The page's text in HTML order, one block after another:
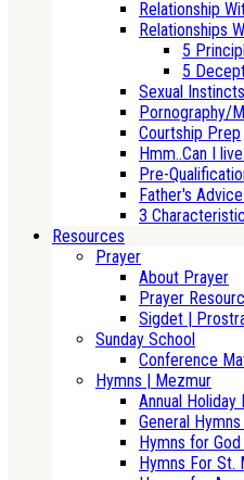
Relationship
Relationships
5
5
Sexual Instincts
Pornography/
Courtship Prep
Hmm..Can I
Pre-
Father's
3
Resources
Prayer
About Prayer
Prayer
Sigdet |
Sunday School
Conference
Hymns | Mezmur
Annual Holiday
General
Hymns for
Hymns For St.